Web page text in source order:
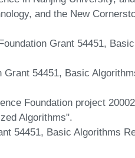
and the New
Grant 54451,
Grant 54451, Basic
Foundation project
Algorithms".
54451, Basic Algorithms